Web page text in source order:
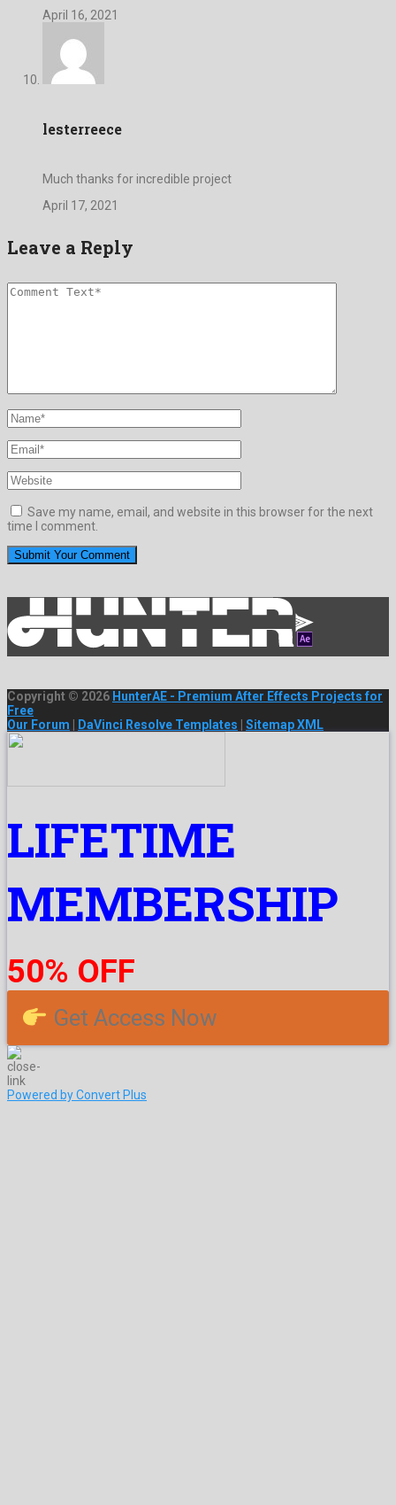
April 16, 2021
lesterreece
Much thanks for incredible project
April 17, 2021
Leave a Reply
Save my name, email, and website in this browser for the next
time I comment.
Copyright © 2026 HunterAE - Premium After Effects Projects for
Free
Our Forum
DaVinci Resolve Templates Sitemap XML
LIFETIME
MEMBERSHIP
50% OFF
Get Access Now
Powered by Convert Plus